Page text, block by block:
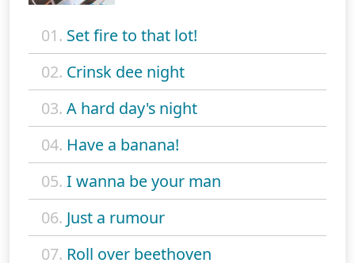
01. Set fire to that lot!
02. Crinsk dee night
03. A hard day's night
04. Have a banana!
05. I wanna be your man
06. Just a rumour
07. Roll over beethoven